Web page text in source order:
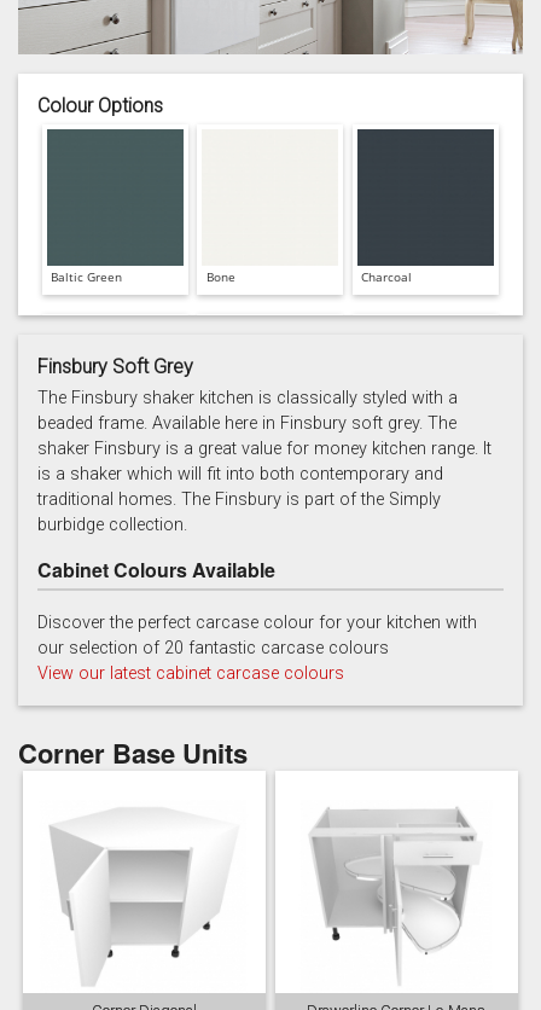
Colour Options
Baltic Green Bone Charcoal
Prussian Blue Putty Reed Green
Soft Grey
Finsbury Soft Grey
The Finsbury shaker kitchen is classically styled with a
beaded frame. Available here in Finsbury soft grey. The
shaker Finsbury is a great value for money kitchen range. It
is a shaker which will fit into both contemporary and
traditional homes. The Finsbury is part of the Simply
burbidge collection.
Cabinet Colours Available
Discover the perfect carcase colour for your kitchen with
our selection of 20 fantastic carcase colours
View our latest cabinet carcase colours
Corner Base Units